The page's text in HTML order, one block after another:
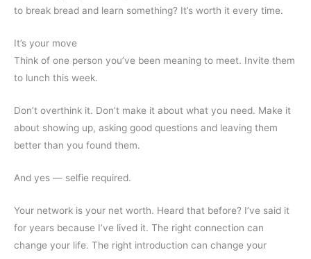
to break bread and learn something? It’s worth it every time.
It’s your move
Think of one person you’ve been meaning to meet. Invite them
to lunch this week.
Don’t overthink it. Don’t make it about what you need. Make it
about showing up, asking good questions and leaving them
better than you found them.
And yes — selfie required.
Your network is your net worth. Heard that before? I’ve said it
for years because I’ve lived it. The right connection can
change your life. The right introduction can change your